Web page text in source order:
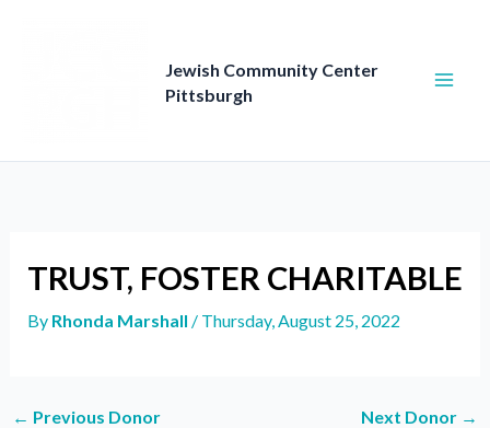
Jewish Community Center
Pittsburgh
TRUST, FOSTER CHARITABLE
By Rhonda Marshall / Thursday, August 25, 2022
← Previous Donor Next Donor →